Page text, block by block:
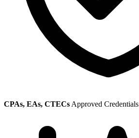
CPAs, EAs, CTECs Approved Credentials